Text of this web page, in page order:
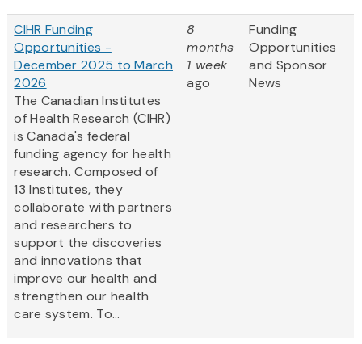
CIHR Funding
Opportunities -
December 2025 to March
2026
The Canadian Institutes
of Health Research (CIHR)
is Canada's federal
funding agency for health
research. Composed of
13 Institutes, they
collaborate with partners
and researchers to
support the discoveries
and innovations that
improve our health and
strengthen our health
care system. To...
8
months
1 week
ago
Funding
Opportunities
and Sponsor
News